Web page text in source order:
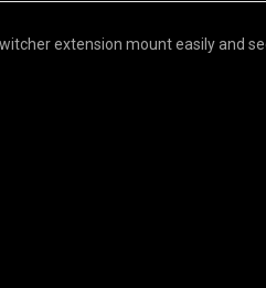
extension mount easily and